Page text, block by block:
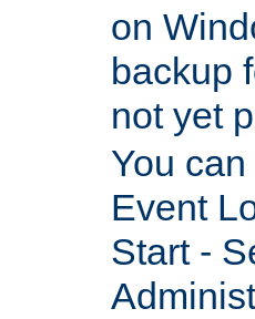
on
backup
not yet
You
Event
Start -